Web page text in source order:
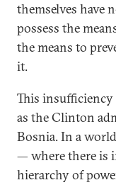
themselves have
possess the
the means to
it.
This
as the Clinton
Bosnia. In a
— where there is
hierarchy of